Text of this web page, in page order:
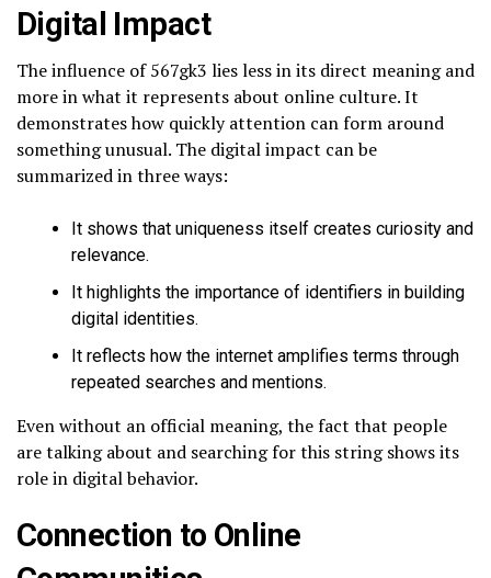
Digital Impact
The influence of 567gk3 lies less in its direct meaning and
more in what it represents about online culture. It
demonstrates how quickly attention can form around
something unusual. The digital impact can be
summarized in three ways:
It shows that uniqueness itself creates curiosity and
relevance.
It highlights the importance of identifiers in building
digital identities.
It reflects how the internet amplifies terms through
repeated searches and mentions.
Even without an official meaning, the fact that people
are talking about and searching for this string shows its
role in digital behavior.
Connection to Online